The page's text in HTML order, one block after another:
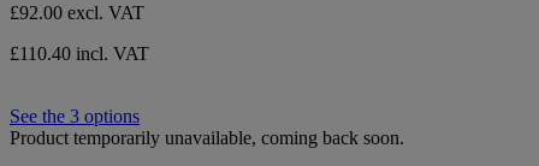
£92.00 excl. VAT
£110.40 incl. VAT
See the 3 options
Product temporarily unavailable, coming back soon.